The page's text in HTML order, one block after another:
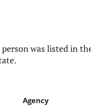
was listed in
Agency